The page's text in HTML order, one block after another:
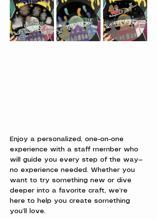
Enjoy a personalized, one-on-one
experience with a staff member who
will guide you every step of the way—
no experience needed. Whether you
want to try something new or dive
deeper into a favorite craft, we’re
here to help you create something
you’ll love.